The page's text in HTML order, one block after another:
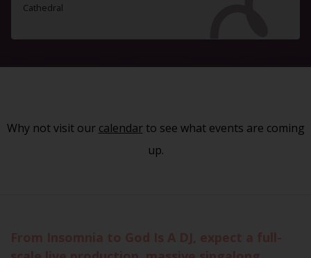
Cathedral
Why not visit our calendarto see what events are coming
up.